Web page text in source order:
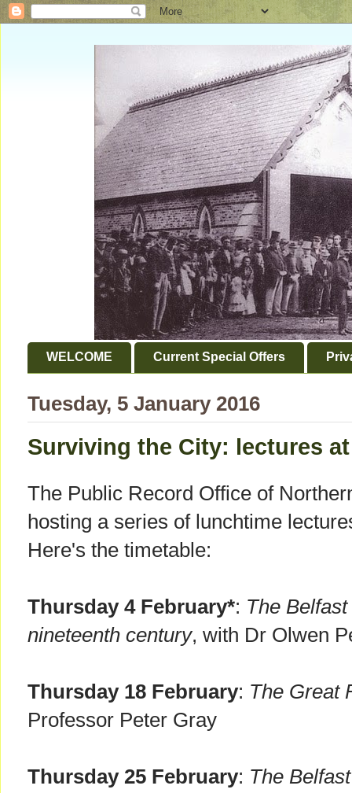
WELCOME Current Special Offers
Tuesday, 5 January 2016
Surviving the City: lectures at
The Public Record Office of
hosting a series of lunchtime
Here's the timetable:
Thursday 4 February*: The
nineteenth century, with Dr Olwen
Thursday 18 February: The Great
Professor Peter Gray
Thursday 25 February: The